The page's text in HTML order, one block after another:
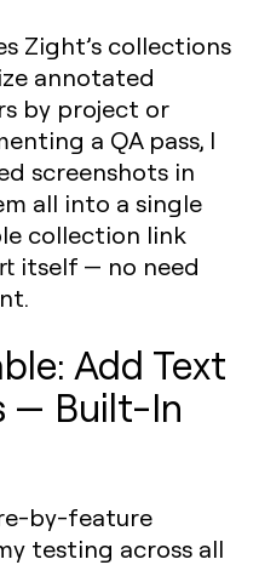
Zight’s collections
annotated
by project or
a QA pass, I
screenshots in
all into a single
collection link
itself — no need
Add Text
— Built-In
by-feature
testing across all